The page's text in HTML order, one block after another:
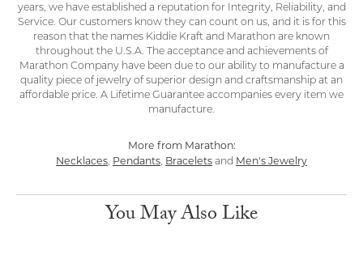
years, we have established a reputation for Integrity, Reliability, and
Service. Our customers know they can count on us, and it is for this
reason that the names Kiddie Kraft and Marathon are known
throughout the U.S.A. The acceptance and achievements of
Marathon Company have been due to our ability to manufacture a
quality piece of jewelry of superior design and craftsmanship at an
affordable price. A Lifetime Guarantee accompanies every item we
manufacture.
More from Marathon:
Necklaces, Pendants, Bracelets and Men's Jewelry
You May Also Like